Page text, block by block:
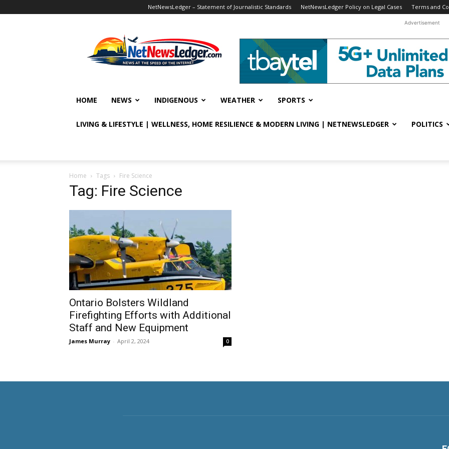
NetNewsLedger – Statement of Journalistic Standards NetNewsLedger Policy on Legal Cases Terms and
Advertisement
HOME NEWS INDIGENOUS WEATHER SPORTS
LIVING & LIFESTYLE | WELLNESS, HOME RESILIENCE & MODERN LIVING | NETNEWSLEDGER POLITICS
Home Tags Fire Science
Tag: Fire Science
Ontario Bolsters Wildland
Firefighting Efforts with Additional
Staff and New Equipment
James Murray - April 2, 2024 0